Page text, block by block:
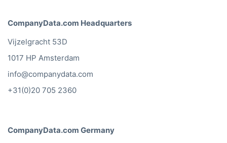
CompanyData.com Headquarters
Vijzelgracht 53D
1017 HP Amsterdam
info@companydata.com
+31(0)20 705 2360
CompanyData.com Germany